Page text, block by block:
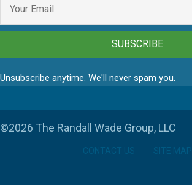
SUBSCRIBE
Unsubscribe anytime. We'll never spam you.
©2026 The Randall Wade Group, LLC
CONTACT US SITE MAP